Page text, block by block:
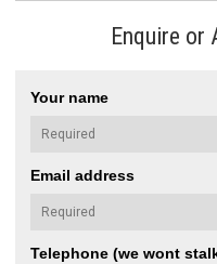
Enquire or
Your name
Email address
Telephone (we wont